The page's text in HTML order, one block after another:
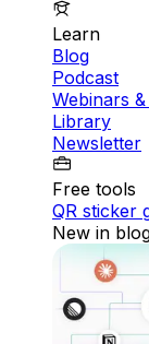
Learn
Blog
Podcast
Webinars
Library
Newsletter
Free tools
QR sticker
New in